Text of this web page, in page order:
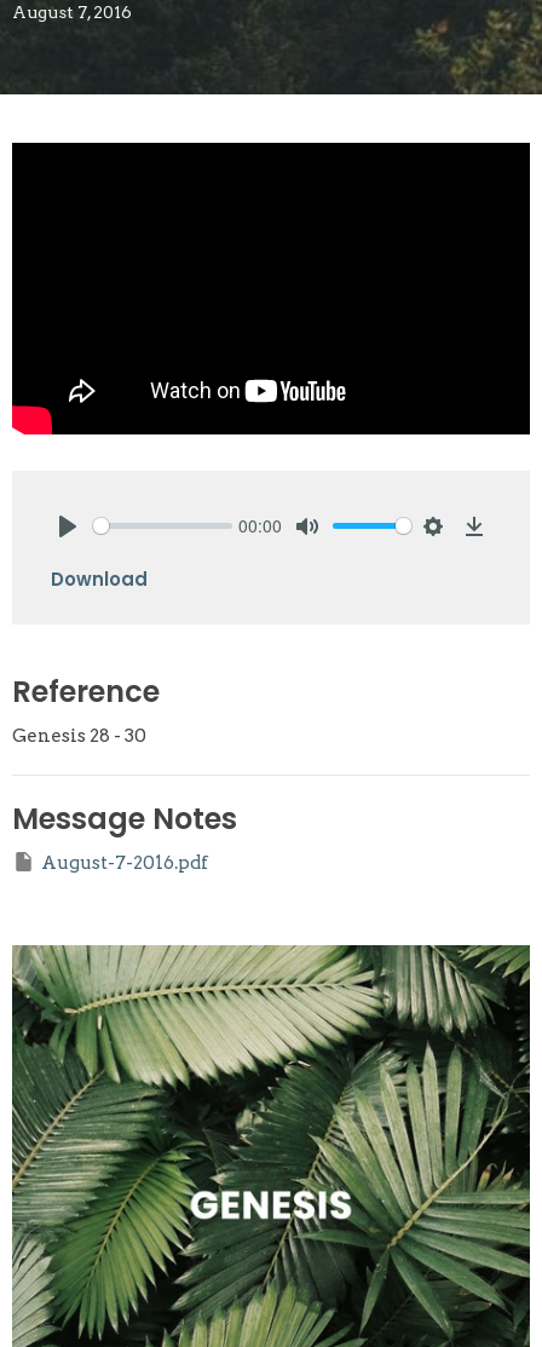
August 7, 2016
00:00
Download
Reference
Genesis 28 - 30
Message Notes
August-7-2016.pdf